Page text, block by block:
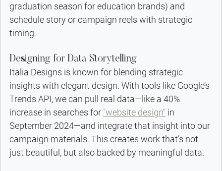
graduation season for education brands) and
schedule story or campaign reels with strategic
timing.
Designing for Data Storytelling
Italia Designs is known for blending strategic
insights with elegant design. With tools like Google’s
Trends API, we can pull real data—like a 40%
increase in searches for "website design" in
September 2024—and integrate that insight into our
campaign materials. This creates work that’s not
just beautiful, but also backed by meaningful data.